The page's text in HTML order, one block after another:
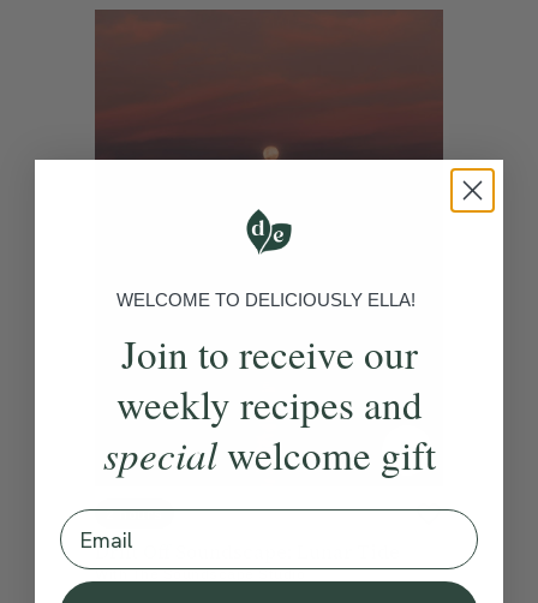
2 hours
Drift Off Soundscape: Lunar Tide
WithThe Soundscape Studio
WELCOME TO DELICIOUSLY ELLA!
Join to receive our
weekly recipes and
specialwelcome gift
Email